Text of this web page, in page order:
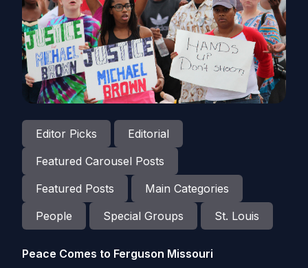
Editor Picks
Editorial
Featured Carousel Posts
Featured Posts
Main Categories
People
Special Groups St. Louis
Peace Comes to Ferguson Missouri